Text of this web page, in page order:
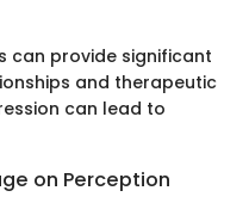
can provide significant
and therapeutic
can lead to
on Perception